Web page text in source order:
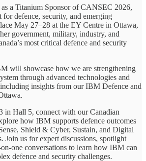
a Titanium Sponsor of CANSEC 2026,
for defence, security, and emerging
May 27–28 at the EY Centre in Ottawa,
government, military, industry, and
most critical defence and security
will showcase how we are strengthening
through advanced technologies and
insights from our IBM Defence and
in Hall 5, connect with our Canadian
how IBM supports defence outcomes
Shield & Cyber, Sustain, and Digital
Join us for expert discussions, spotlight
conversations to learn how IBM can
defence and security challenges.